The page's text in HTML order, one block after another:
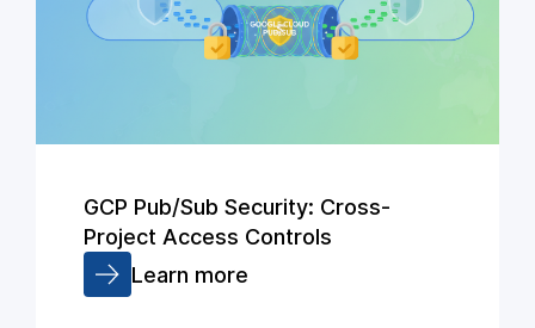
GCP Pub/Sub Security: Cross-
Project Access Controls
Learn more